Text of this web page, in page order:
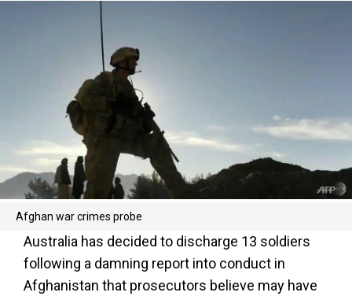
Afghan war crimes probe
Australia has decided to discharge 13 soldiers
following a damning report into conduct in
Afghanistan that prosecutors believe may have